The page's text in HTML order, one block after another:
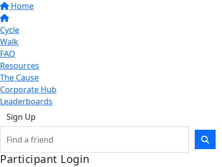
Home
Cycle
Walk
FAQ
Resources
The Cause
Corporate Hub
Leaderboards
Sign Up
Participant Login